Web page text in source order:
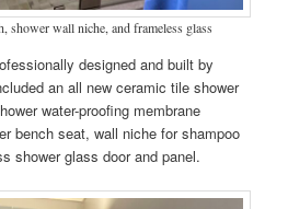
shower wall niche, and frameless glass
designed and built by
an all new ceramic tile shower
water-proofing membrane
bench seat, wall niche for shampoo
shower glass door and panel.